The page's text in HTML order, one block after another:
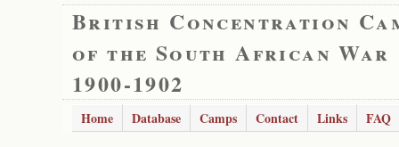
British Concentration
of the South African War
1900-1902
Home Database Camps Contact Links FAQ